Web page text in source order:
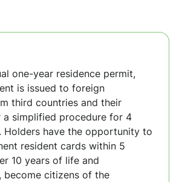
one-year residence permit,
is issued to foreign
third countries and their
a simplified procedure for 4
Holders have the opportunity to
resident cards within 5
10 years of life and
become citizens of the